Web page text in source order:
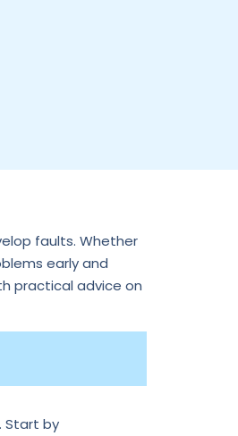
faults. Whether
early and
practical advice on
Start by